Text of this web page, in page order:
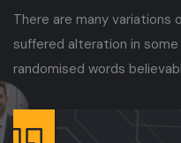
There are many variations
suffered alteration in
randomised words